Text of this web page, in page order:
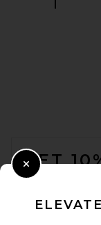
GET
Opt out at any
Close Modal